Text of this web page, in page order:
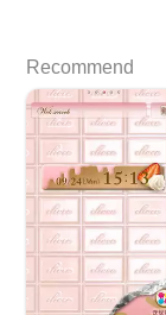
Recommend